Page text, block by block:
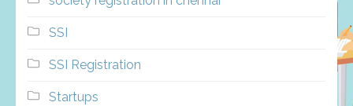
SSI
SSI Registration
Startups